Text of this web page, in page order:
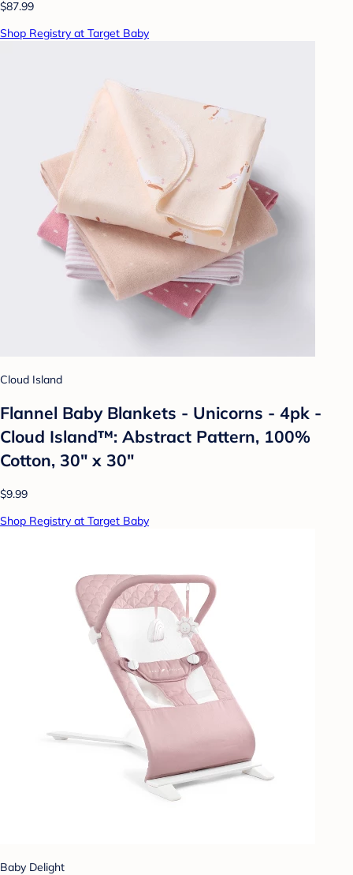
$87.99
Shop Registry at Target Baby
Cloud Island
Flannel Baby Blankets - Unicorns - 4pk -
Cloud Island™: Abstract Pattern, 100%
Cotton, 30" x 30"
$9.99
Shop Registry at Target Baby
Baby Delight